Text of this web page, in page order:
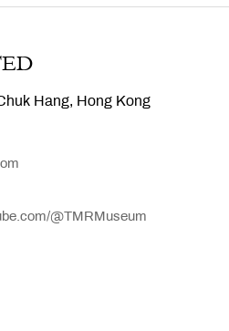
Hang, Hong Kong
@TMRMuseum